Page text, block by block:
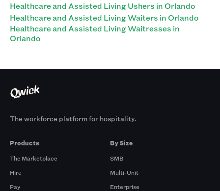
Healthcare and Assisted Living Ushers in Orlando
Healthcare and Assisted Living Waiters in Orlando
Healthcare and Assisted Living Waitresses in
Orlando
The workforce platform for hospitality.
Products
The Marketplace
Hire
Pay
By Size
SMB
Multi-Unit
Enterprise